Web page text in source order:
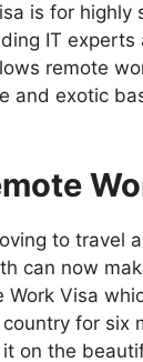
is for highly
IT experts
remote
and exotic
to travel
can now
Work Visa
for six
on the